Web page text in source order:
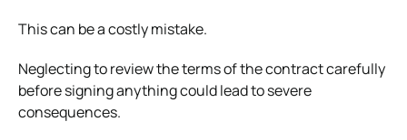
This can be a costly mistake.
Neglecting to review the terms of the contract carefully
before signing anything could lead to severe
consequences.